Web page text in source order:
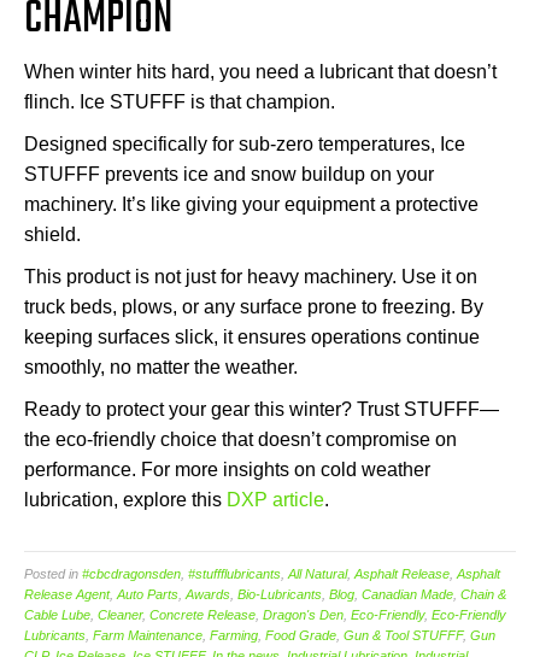
CHAMPION
When winter hits hard, you need a lubricant that doesn’t
flinch. Ice STUFFF is that champion.
Designed specifically for sub-zero temperatures, Ice
STUFFF prevents ice and snow buildup on your
machinery. It’s like giving your equipment a protective
shield.
This product is not just for heavy machinery. Use it on
truck beds, plows, or any surface prone to freezing. By
keeping surfaces slick, it ensures operations continue
smoothly, no matter the weather.
Ready to protect your gear this winter? Trust STUFFF—
the eco-friendly choice that doesn’t compromise on
performance. For more insights on cold weather
lubrication, explore this DXP article.
Posted in #cbcdragonsden #stuffflubricants All Natural, Asphalt Release Asphalt
Release Agent, Auto Parts Awards Bio-Lubricants Blog Canadian Made Chain &
Cable Lube Cleaner, Concrete Release Dragon's Den Eco-Friendly, Eco-Friendly
Lubricants Farm Maintenance Farming Food Grade Gun & Tool STUFFF, Gun